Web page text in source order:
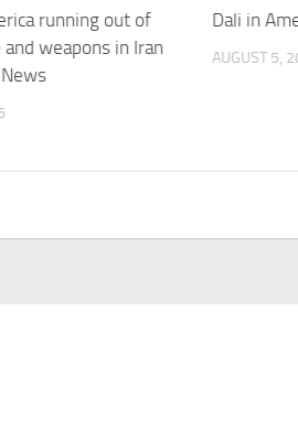
running out of
weapons in Iran
Dali in
AUGUST 5,